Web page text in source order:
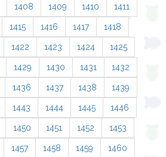
1408 1409 1410 1411
1415 1416 1417 1418
1422 1423 1424 1425
1429 1430 1431 1432
1436 1437 1438 1439
1443 1444 1445 1446
1450 1451 1452 1453
1457 1458 1459 1460